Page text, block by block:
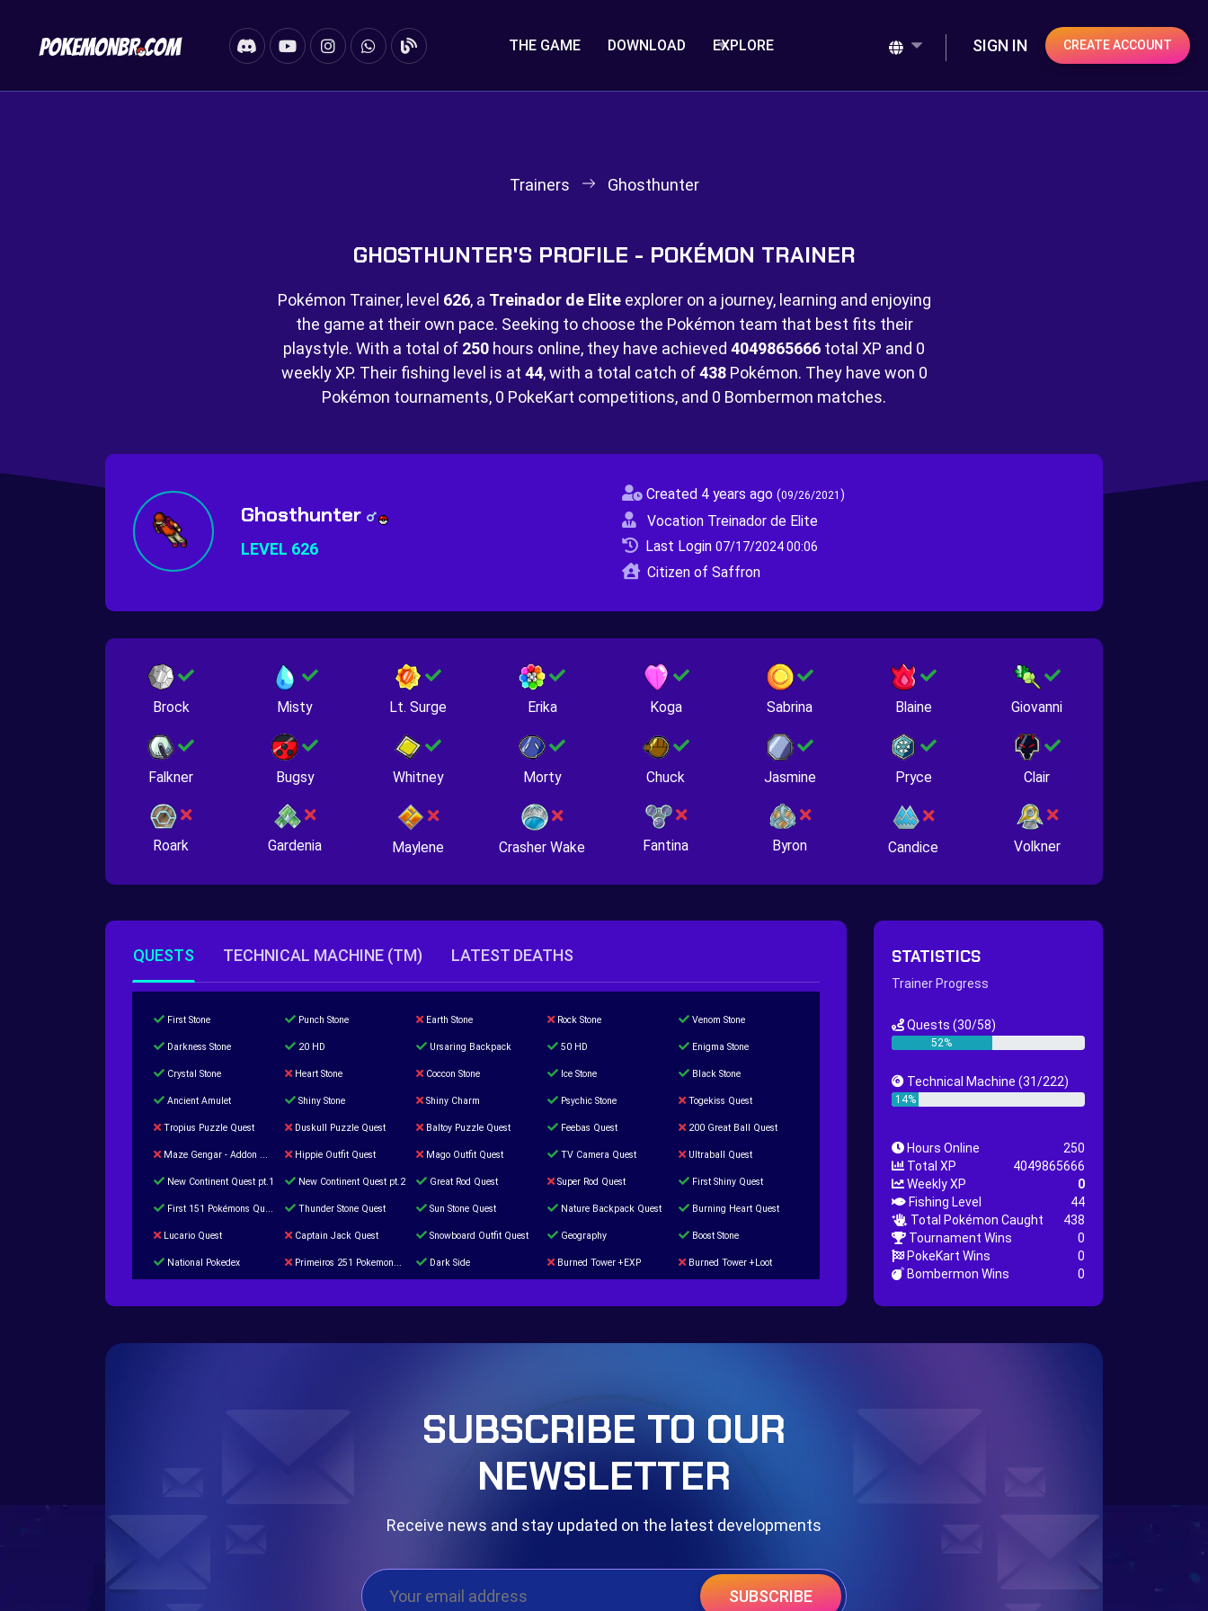
THE GAME DOWNLOAD EXPLORE SIGN IN CREATE ACCOUNT
Trainers Ghosthunter
GHOSTHUNTER'S PROFILE - POKÉMON TRAINER
Pokémon Trainer, level 626, a Treinador de Eliteexplorer on a journey, learning and enjoying
the game at their own pace. Seeking to choose the Pokémon team that best fits their
playstyle. With a total of 250 hours online, they have achieved 4049865666 total XP and 0
weekly XP. Their fishing level is at 44, with a total catch of438Pokémon. They have won 0
Pokémon tournaments, 0 PokeKart competitions, and 0 Bombermon matches.
Ghosthunter
LEVEL 626
Created 4 years ago (09/26/2021 )
Vocation Treinador de Elite
Last Login 07/17/2024 00:06
Citizen of Saffron
Brock Misty Lt. Surge Erika Koga Sabrina Blaine Giovanni
Falkner Bugsy Whitney Morty Chuck Jasmine Pryce Clair
Roark Gardenia Maylene Crasher Wake Fantina Byron Candice Volkner
QUESTS TECHNICAL MACHINE (TM) LATEST DEATHS
First Stone Punch Stone Earth Stone Rock Stone Venom Stone
Darkness Stone 20 HD Ursaring Backpack 50 HD Enigma Stone
Crystal Stone Heart Stone Coccon Stone Ice Stone Black Stone
Ancient Amulet Shiny Stone Shiny Charm Psychic Stone Togekiss Quest
Tropius Puzzle Quest Duskull Puzzle Quest Baltoy Puzzle Quest Feebas Quest 200 Great Ball Quest
Maze Gengar - Addon Gengar Quest Hippie Outfit Quest Mago Outfit Quest TV Camera Quest Ultraball Quest
New Continent Quest pt.1 New Continent Quest pt.2 Great Rod Quest Super Rod Quest First Shiny Quest
First 151 Pokémons Quest Thunder Stone Quest Sun Stone Quest Nature Backpack Quest Burning Heart Quest
Lucario Quest Captain Jack Quest Snowboard Outfit Quest Geography Boost Stone
National Pokedex Primeiros 251 Pokemons na Pokedex Dark Side Burned Tower +EXP Burned Tower +Loot
STATISTICS
Trainer Progress
Quests (30/58)
52%
Technical Machine (31/222)
14%
Hours Online
250
Total XP
4049865666
Weekly XP
0
Fishing Level
44
Total Pokémon Caught
438
Tournament Wins
0
PokeKart Wins
0
Bombermon Wins
0
SUBSCRIBE TO OUR
NEWSLETTER
Receive news and stay updated on the latest developments
SUBSCRIBE